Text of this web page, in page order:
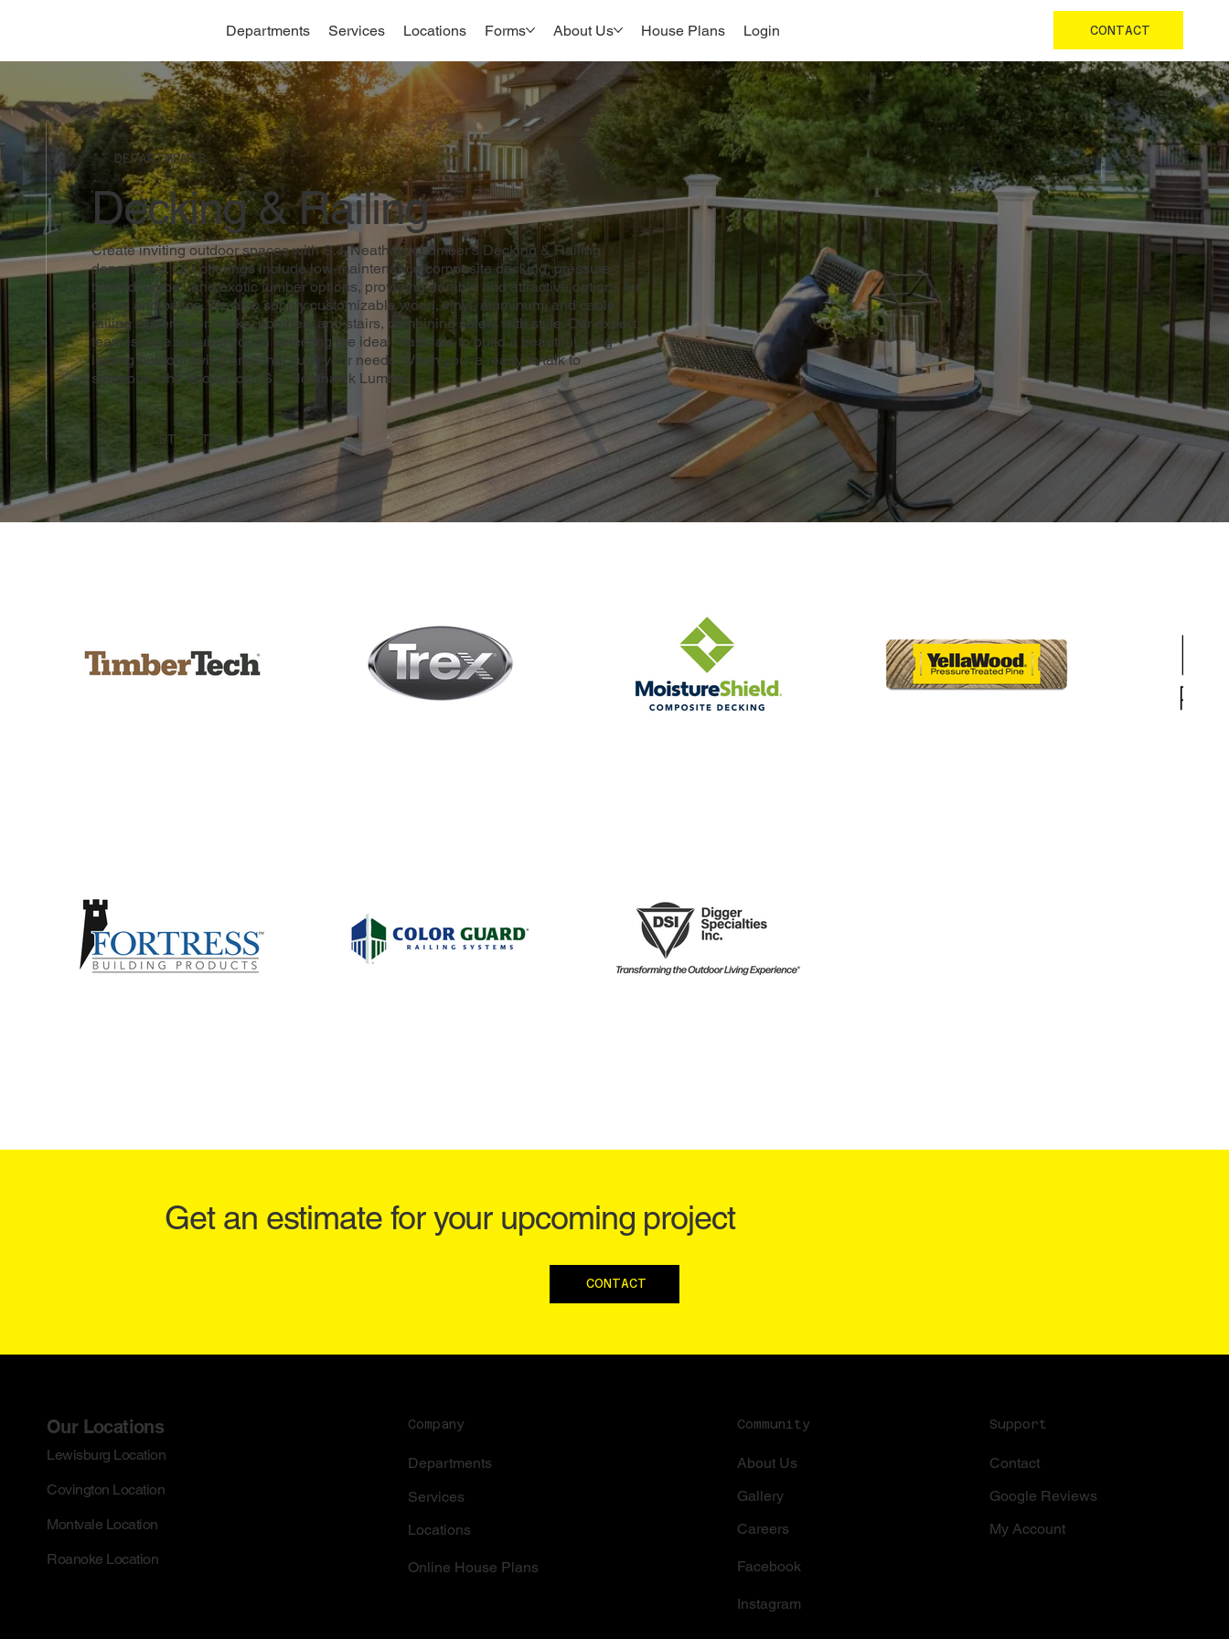
Departments Services Locations Forms About Us House Plans Login CONTACT
DEPARTMENTS
Decking & Railing
Create inviting outdoor spaces with S.J. Neathawk Lumber’s Decking & Railing
department. Our offerings include low-maintenance composite decking, pressure-
treated lumber, and exotic lumber options, providing durable and attractive options for
decks and patios. We also supply customizable wood, vinyl, aluminum, and cable
railing systems for decks, porches, and stairs, combining safety with style. Our expert
team is here to guide you in selecting the ideal materials to build a beautiful, long-
lasting outdoor living area that suits your needs. When you’re ready to talk to
someone who knows, call S.J. Neathawk Lumber.
LET'S TALK
Get an estimate for your upcoming project
CONTACT
Our Locations
Lewisburg Location
Covington Location
Montvale Location
Roanoke Location
Company
Departments
Services
Locations
Online House Plans
Community
About Us
Gallery
Careers
Facebook
Instagram
Support
Contact
Google Reviews
My Account